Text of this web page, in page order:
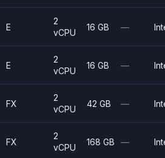
E
2
vCPU
16 GB —
E
2
vCPU
16 GB —
FX
2
vCPU
42 GB —
FX
2
vCPU
168 GB —